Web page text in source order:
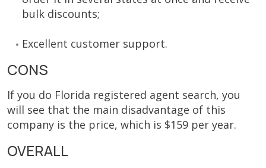
bulk discounts;
Excellent customer support.
CONS
If you do Florida registered agent search, you
will see that the main disadvantage of this
company is the price, which is $159 per year.
OVERALL